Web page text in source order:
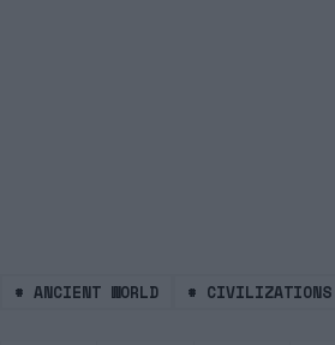
# ANCIENT WORLD # CIVILIZATIONS